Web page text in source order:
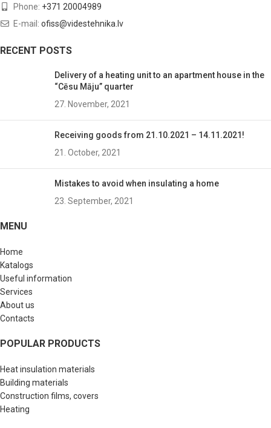
Phone: +371 20004989
E-mail: ofiss@videstehnika.lv
RECENT POSTS
Delivery of a heating unit to an apartment house in the
“Cēsu Māju” quarter
27. November, 2021
Receiving goods from 21.10.2021 – 14.11.2021!
21. October, 2021
Mistakes to avoid when insulating a home
23. September, 2021
MENU
Home
Katalogs
Useful information
Services
About us
Contacts
POPULAR PRODUCTS
Heat insulation materials
Building materials
Construction films, covers
Heating